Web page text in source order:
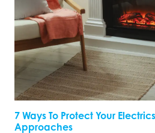
7 Ways To Protect Your
Approaches